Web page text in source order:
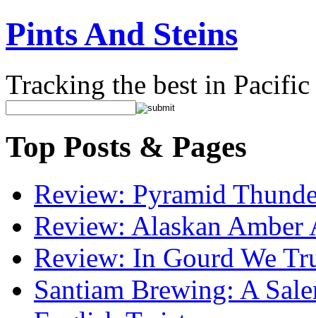
Pints And Steins
Tracking the best in
Top Posts & Pages
Review: Pyramid
Review: Alaskan Amber
Review: In Gourd We
Santiam Brewing: A